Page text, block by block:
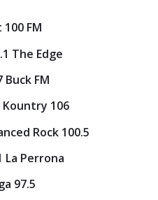
FM
The Edge
Buck FM
Kountry 106
Rock 100.5
La Perrona
97.5